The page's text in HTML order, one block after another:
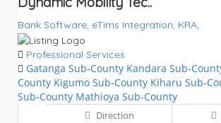
Bank Software, eTims Integration, KRA,
Professional Services
Gatanga Sub-County Kandara Sub-
County Kigumo Sub-County Kiharu Sub-
Sub-County Mathioya Sub-County
Direction